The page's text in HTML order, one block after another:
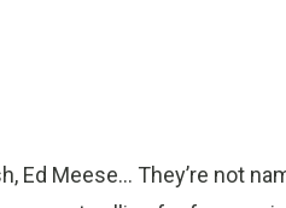
Ed Meese... They’re not